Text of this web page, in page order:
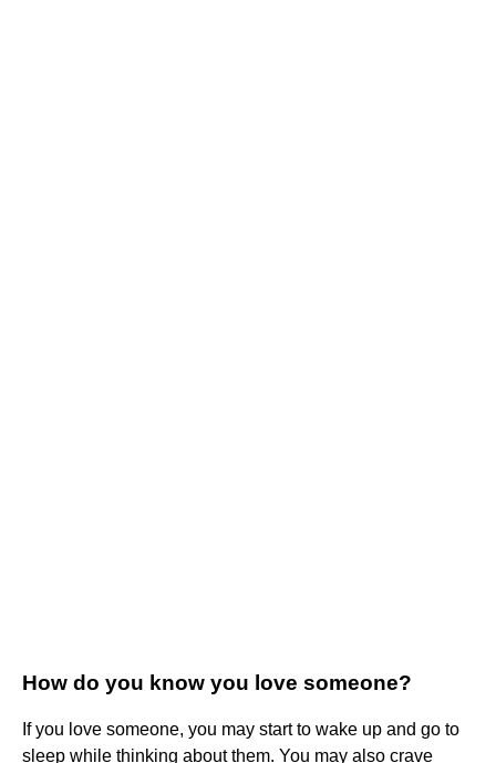
How do you know you love someone?
If you love someone, you may start to wake up and go to
sleep while thinking about them. You may also crave